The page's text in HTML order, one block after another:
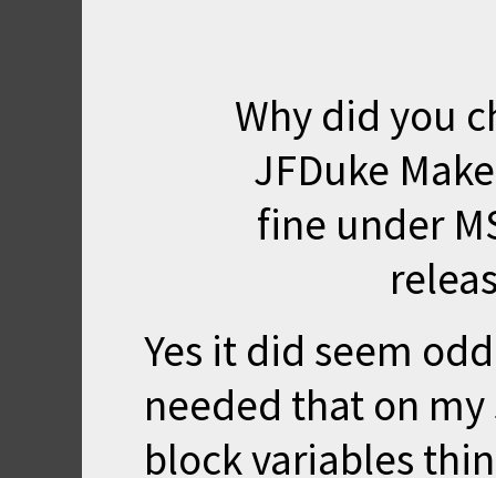
Why did you
JFDuke
fine under
Yes it did seem
needed that on
block variables